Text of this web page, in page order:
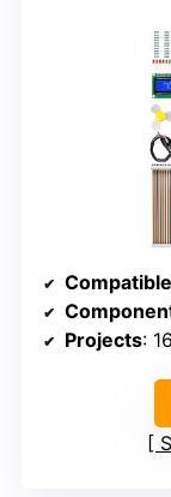
Projects: